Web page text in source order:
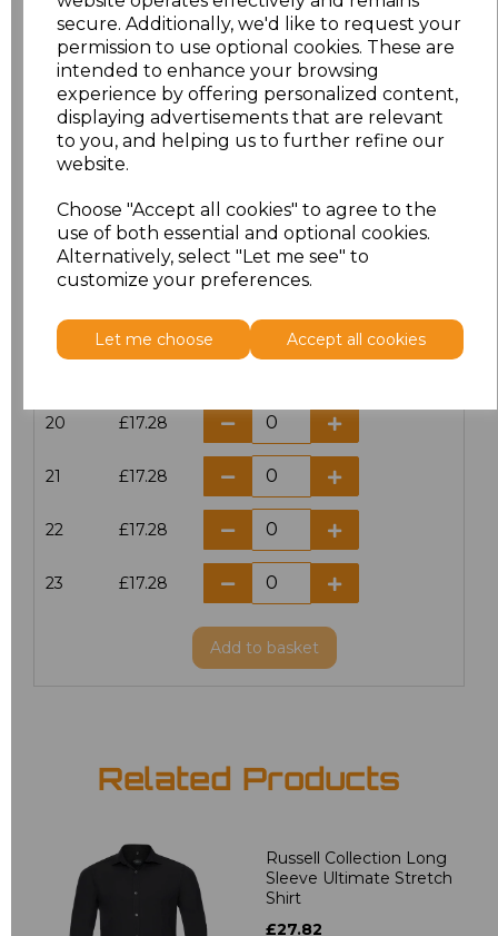
secure. Additionally, we'd like to request your
permission to use optional cookies. These are
intended to enhance your browsing
experience by offering personalized content,
displaying advertisements that are relevant
to you, and helping us to further refine our
website.
Choose "Accept all cookies" to agree to the
use of both essential and optional cookies.
Alternatively, select "Let me see" to
customize your preferences.
Let me choose Accept all cookies
16 £14.38
16.5 £13.12
17.5 £13.12
18 £14.38
18.5 £13.12
20 £17.28
21 £17.28
22 £17.28
23 £17.28
Add to basket
Related Products
Russell Collection Long
Sleeve Ultimate Stretch
Shirt
£27.82